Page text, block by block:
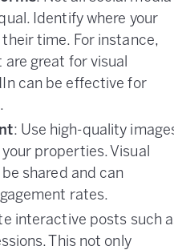
Identify where your
time. For instance,
great for visual
can be effective for
: Use high-quality
properties. Visual
shared and can
rates.
interactive posts such
This not only